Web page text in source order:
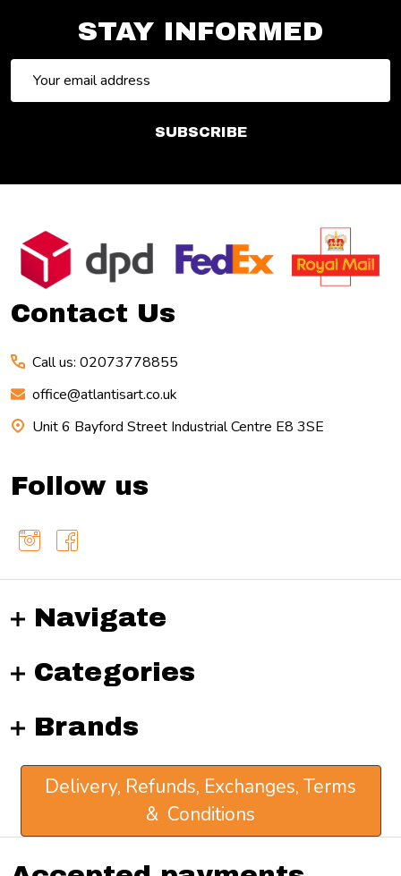
STAY INFORMED
Address
SUBSCRIBE
Footer
Start
Contact Us
Call us: 02073778855
office@atlantisart.co.uk
Unit 6 Bayford Street Industrial Centre E8 3SE
Follow us
Navigate
Categories
Brands
Delivery, Refunds, Exchanges, Terms
& Conditions